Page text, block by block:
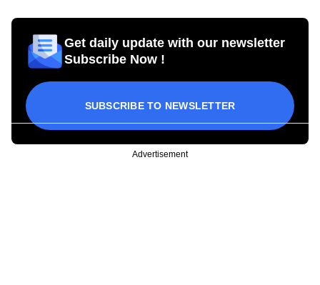
Get daily update with our newsletter
Subscribe Now !
SUBSCRIBE TO NEWSLETTER
Advertisement